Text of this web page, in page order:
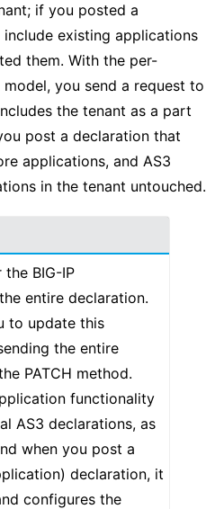
if you posted a
existing applications
them. With the per-
you send a request to
the tenant as a part
post a declaration that
applications, and AS3
in the tenant untouched.
BIG-IP
entire declaration.
to update this
the entire
PATCH method.
functionality
AS3 declarations, as
when you post a
declaration, it
configures the